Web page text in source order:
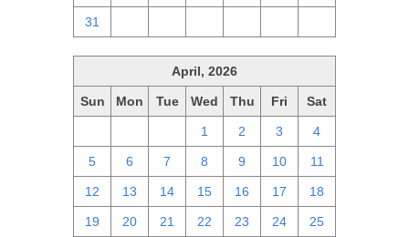
31
April, 2026
Sun Mon Tue Wed Thu Fri Sat
1 2 3 4
5 6 7 8 9 10 11
12 13 14 15 16 17 18
19 20 21 22 23 24 25